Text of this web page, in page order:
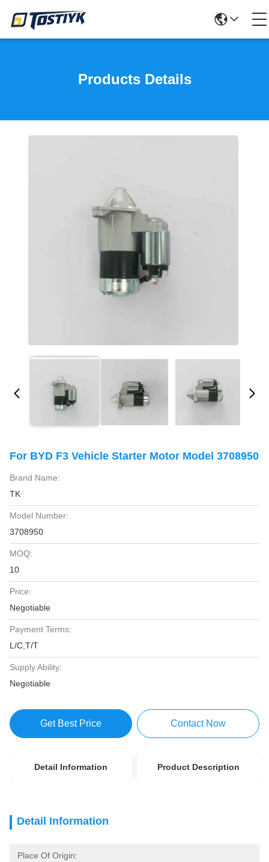
Products Details
For BYD F3 Vehicle Starter Motor Model 3708950
Brand Name:
TK
Model Number:
3708950
MOQ:
10
Price:
Negotiable
Payment Terms:
L/C,T/T
Supply Ability:
Negotiable
Get Best Price Contact Now
Detail Information Product Description
Detail Information
Place Of Origin: